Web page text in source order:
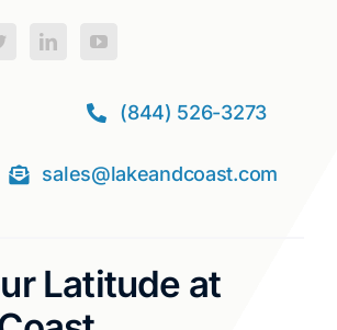
(844) 526-3273
sales@lakeandcoast.com
Latitude at